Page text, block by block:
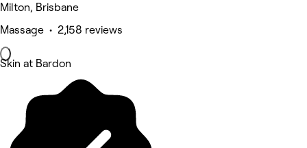
Milton, Brisbane
Massage • 2,158 reviews
Skin at Bardon